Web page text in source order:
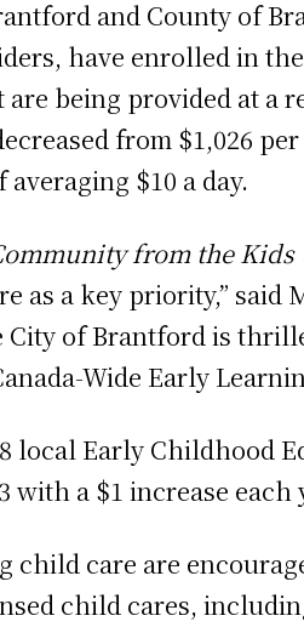
and County of
have enrolled in
being provided at a
from $1,026
$10 a day.
from the Kids
as a key priority,” said
City of Brantford is
Wide Early
local Early Childhood
with a $1 increase
child care are
child cares,